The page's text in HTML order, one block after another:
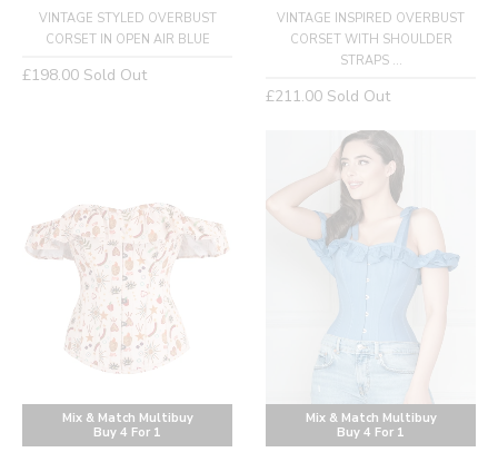
VINTAGE STYLED OVERBUST
CORSET IN OPEN AIR BLUE
Regular
£198.00 Sold Out
VINTAGE INSPIRED OVERBUST
CORSET WITH SHOULDER
STRAPS ...
Regular
£211.00 Sold Out
Mix & Match Multibuy
Buy 4 For 1
Mix & Match Multibuy
Buy 4 For 1